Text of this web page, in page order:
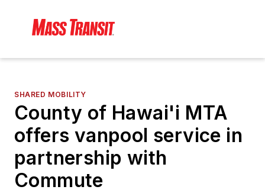
SHARED MOBILITY
County of Hawai'i MTA
offers vanpool service in
partnership with
Commute